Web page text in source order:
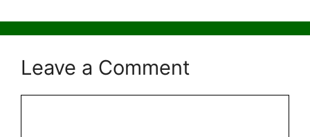
Leave a Comment